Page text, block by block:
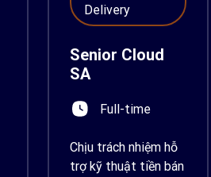
Delivery
Senior Cloud
SA
Full-time
Chịu trách nhiệm hỗ
trợ kỹ thuật tiền bán